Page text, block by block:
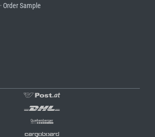
· Order Sample